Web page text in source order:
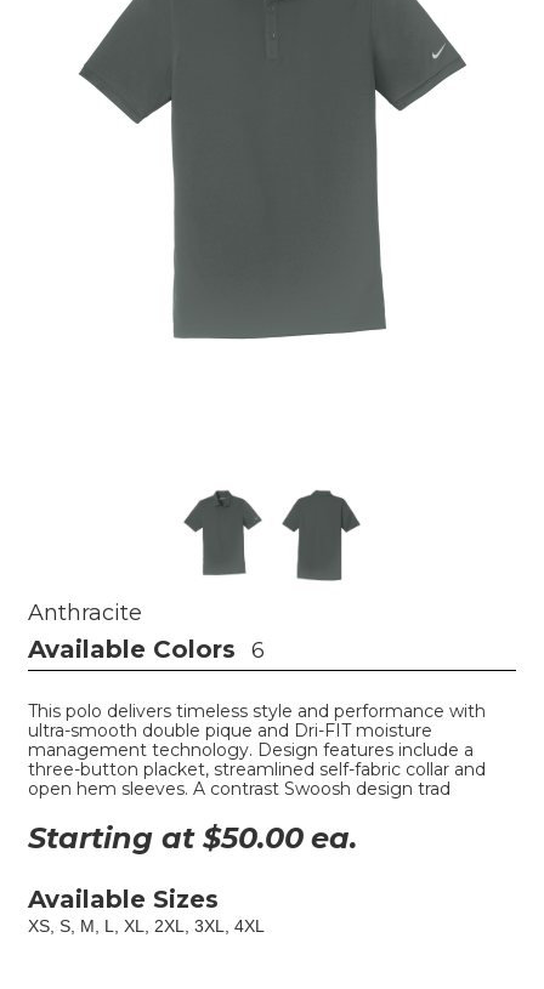
Anthracite
Available Colors 6
This polo delivers timeless style and performance with
ultra-smooth double pique and Dri-FIT moisture
management technology. Design features include a
three-button placket, streamlined self-fabric collar and
open hem sleeves. A contrast Swoosh design trad
Starting at $50.00 ea.
Available Sizes
XS, S, M, L, XL, 2XL, 3XL, 4XL